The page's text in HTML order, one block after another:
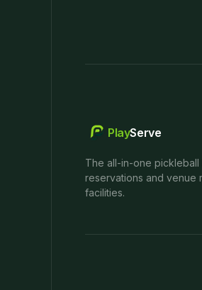
PlayServe
The all-in-one
reservations and venue
facilities.